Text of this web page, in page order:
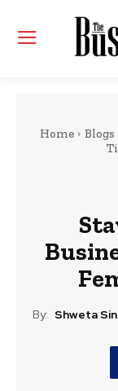
Home Blogs
By: Shweta